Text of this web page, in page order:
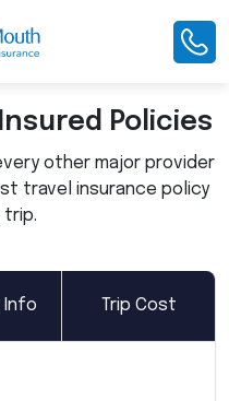
Policies
other major provider
travel insurance policy
trip.
Info Trip Cost